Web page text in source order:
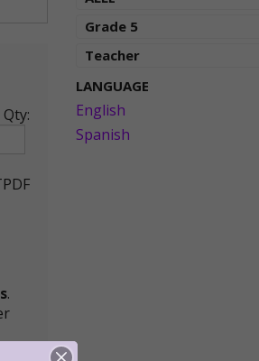
Qty:
.
Grade 5
Teacher
LANGUAGE
English
Spanish